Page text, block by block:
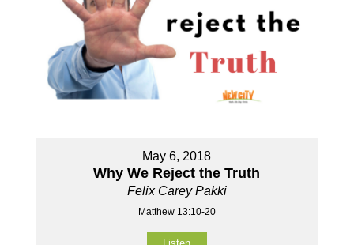
May 6, 2018
Why We Reject the Truth
Felix Carey Pakki
Matthew 13:10-20